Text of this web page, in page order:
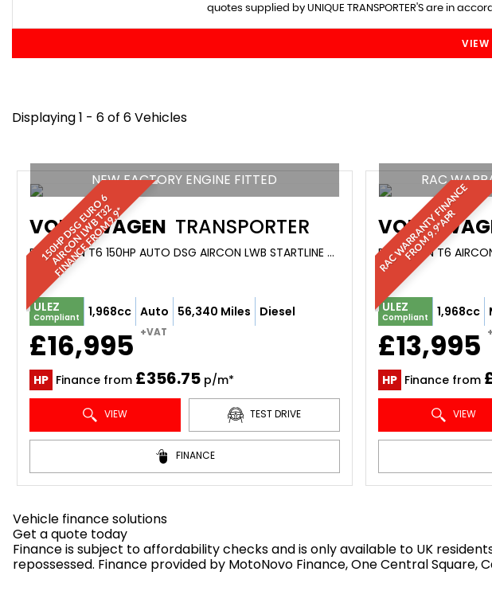
quotes supplied by UNIQUE TRANSPORTER'S are in
VIEW
Displaying 1 - 6 of 6 Vehicles
1
5
0
H
P
D
S
G
E
U
R
O
6
A
I
R
C
O
N
L
W
B
T
3
2
F
I
N
A
N
C
E
F
R
O
M
9
.
9
*
NEW FACTORY ENGINE FITTED
VOLKSWAGEN TRANSPORTER
PANEL VAN T6 150HP AUTO DSG AIRCON LWB STARTLINE T32 NEW ENGINE (2019)
ULEZ
Compliant 1,968cc Auto 56,340 Miles Diesel
£16,995 +VAT
HP Finance from £356.75 p/m*
VIEW TEST DRIVE
FINANCE
R
A
C
W
A
R
R
A
N
T
Y
F
I
N
A
N
C
E
F
R
O
M
9
.
9
*
A
P
R
RAC
PANEL VAN T6
ULEZ
Compliant 1,968cc
£13,995
HP Finance from
VIEW
Vehicle finance solutions
Get a quote today
Finance is subject to affordability checks and is only available to UK
repossessed. Finance provided by MotoNovo Finance, One Central Square,